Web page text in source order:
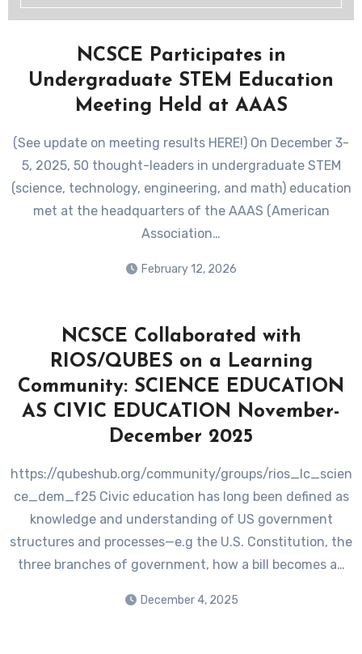
NCSCE Participates in
Undergraduate STEM Education
Meeting Held at AAAS
(See update on meeting results HERE!) On December 3-
5, 2025, 50 thought-leaders in undergraduate STEM
(science, technology, engineering, and math) education
met at the headquarters of the AAAS (American
Association…
February 12, 2026
NCSCE Collaborated with
RIOS/QUBES on a Learning
Community: SCIENCE EDUCATION
AS CIVIC EDUCATION November-
December 2025
https://qubeshub.org/community/groups/rios_lc_scien
ce_dem_f25 Civic education has long been defined as
knowledge and understanding of US government
structures and processes—e.g the U.S. Constitution, the
three branches of government, how a bill becomes a…
December 4, 2025